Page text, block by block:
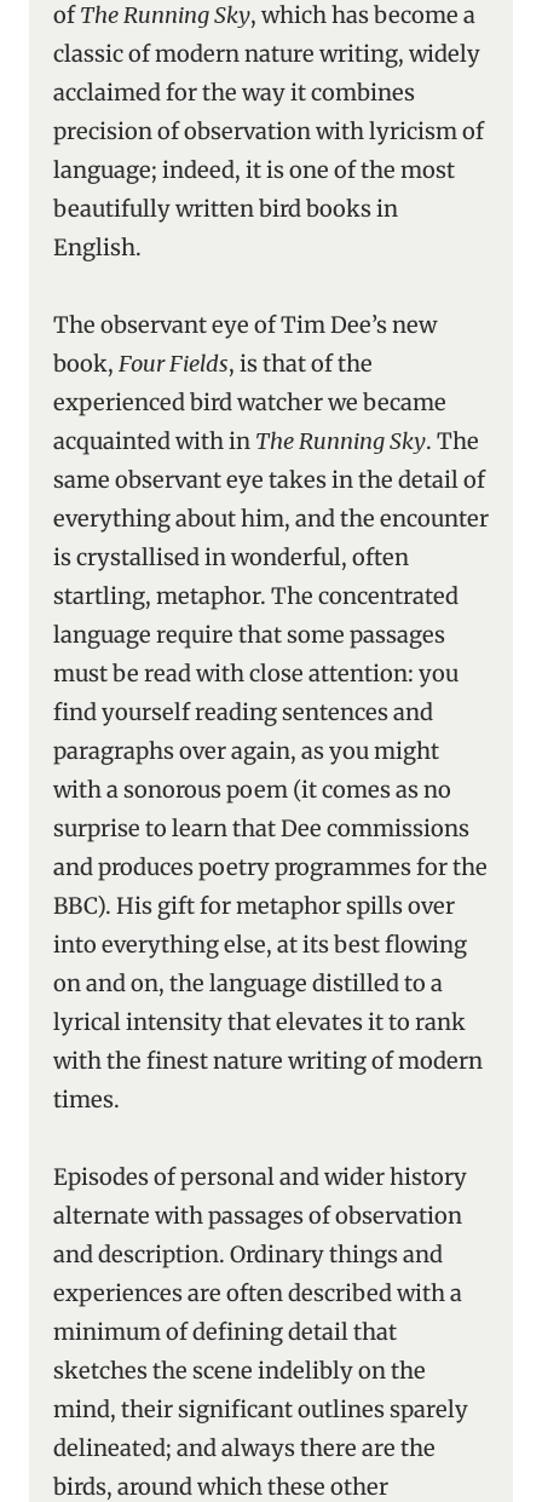
ofThe Running Sky, which has become a
classic of modern nature writing, widely
acclaimed for the way it combines
precision of observation with lyricism of
language; indeed, it is one of the most
beautifully written bird books in
English.
The observant eye of Tim Dee’s new
book, Four Fields, is that of the
experienced bird watcher we became
acquainted with in The Running Sky. The
same observant eye takes in the detail of
everything about him, and the encounter
is crystallised in wonderful, often
startling, metaphor. The concentrated
language require that some passages
must be read with close attention: you
find yourself reading sentences and
paragraphs over again, as you might
with a sonorous poem (it comes as no
surprise to learn that Dee commissions
and produces poetry programmes for the
BBC). His gift for metaphor spills over
into everything else, at its best flowing
on and on, the language distilled to a
lyrical intensity that elevates it to rank
with the finest nature writing of modern
times.
Episodes of personal and wider history
alternate with passages of observation
and description. Ordinary things and
experiences are often described with a
minimum of defining detail that
sketches the scene indelibly on the
mind, their significant outlines sparely
delineated; and always there are the
birds, around which these other